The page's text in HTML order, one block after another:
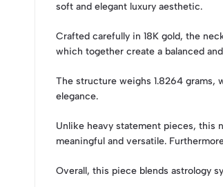
soft and elegant luxury aesthetic.
Crafted carefully in 18K gold, the
which together create a balanced
The structure weighs 1.8264
elegance.
Unlike heavy statement pieces, this
meaningful and versatile.
Overall, this piece blends astrology